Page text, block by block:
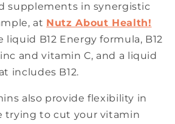
supplements in synergistic
at Nutz About Health!
B12 Energy formula, B12
and vitamin C, and a liquid
includes B12.
also provide flexibility in
trying to cut your vitamin